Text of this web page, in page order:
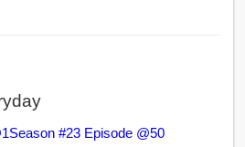
Season #23 Episode @50